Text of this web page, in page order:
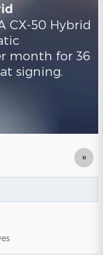
CX-50 Hybrid
month for 36
signing.